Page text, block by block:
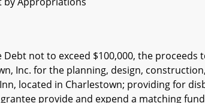
not to exceed $100,000, the proceeds
Inc. for the planning, design,
located in Charlestown; providing for
provide and expend a matching